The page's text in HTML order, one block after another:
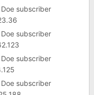
subscriber
subscriber
subscriber
subscriber